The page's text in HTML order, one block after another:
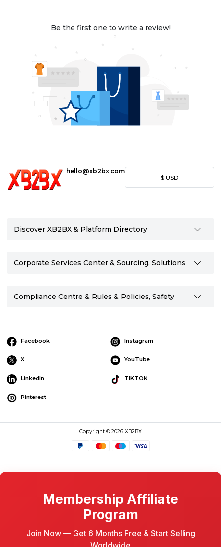
Be the first one to write a review!
hello@xb2bx.com
$ USD
Discover XB2BX & Platform Directory
Corporate Services Center & Sourcing, Solutions
Compliance Centre & Rules & Policies, Safety
Facebook Instagram
X YouTube
LinkedIn TIKTOK
Pinterest
Copyright © 2026 XB2BX
Membership Affiliate
Program
Join Now — Get 6 Months Free & Start Selling